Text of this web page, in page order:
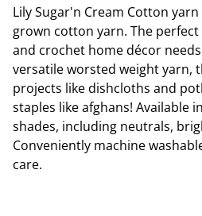
Lily Sugar'n Cream Cotton yarn
grown cotton yarn. The
and crochet home décor
versatile worsted weight yarn,
projects like dishcloths and
staples like afghans! Available
shades, including neutrals,
Conveniently machine
care.